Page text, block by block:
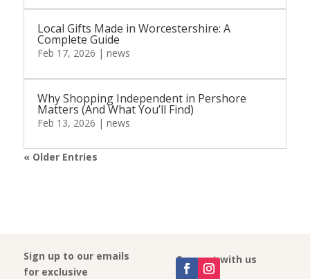
Local Gifts Made in Worcestershire: A
Complete Guide
Feb 17, 2026 | news
Why Shopping Independent in Pershore
Matters (And What You’ll Find)
Feb 13, 2026 | news
« Older Entries
Sign up to our emails
for exclusive
Connect with us